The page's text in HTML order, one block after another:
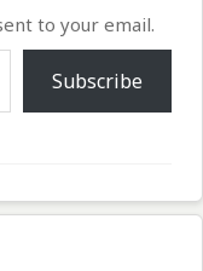
to your email.
Subscribe